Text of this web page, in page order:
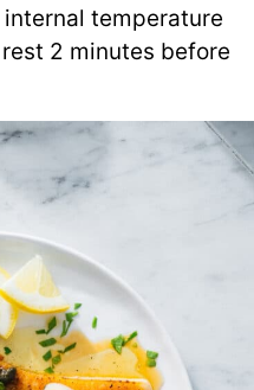
temperature
2 minutes before